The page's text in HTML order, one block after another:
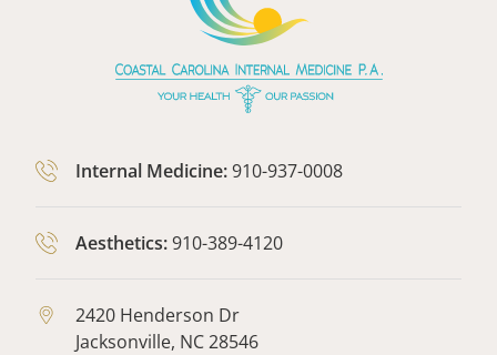
Internal Medicine:910-937-0008
Aesthetics:910-389-4120
2420 Henderson Dr
Jacksonville, NC28546